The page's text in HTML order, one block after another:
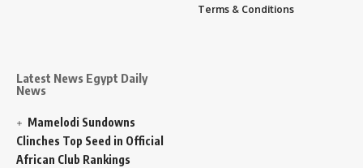
Latest News Egypt Daily
News
Mamelodi Sundowns
Clinches Top Seed in Official
African Club Rankings
Terms & Conditions